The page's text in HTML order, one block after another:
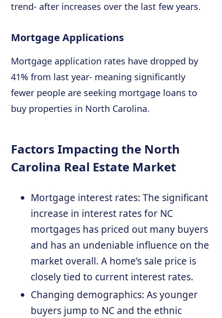
trend- after increases over the last few years.
Mortgage Applications
Mortgage application rates have dropped by
41% from last year- meaning significantly
fewer people are seeking mortgage loans to
buy properties in North Carolina.
Factors Impacting the North
Carolina Real Estate Market
Mortgage interest rates: The significant
increase in interest rates for NC
mortgages has priced out many buyers
and has an undeniable influence on the
market overall. A home's sale price is
closely tied to current interest rates.
Changing demographics: As younger
buyers jump to NC and the ethnic